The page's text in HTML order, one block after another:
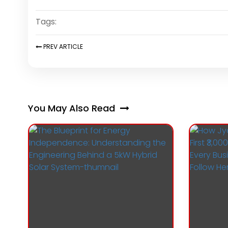
Tags:
PREVARTICLE
You May Also Read